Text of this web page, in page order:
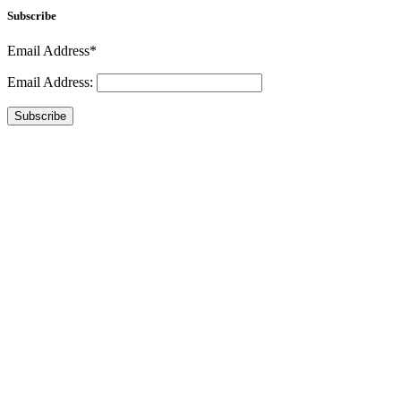
Subscribe
Email Address*
Email Address:
Subscribe